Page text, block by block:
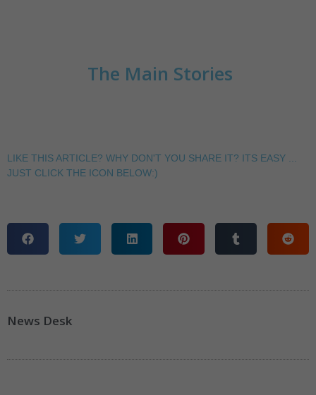
The Main Stories
LIKE THIS ARTICLE? WHY DON'T YOU SHARE IT? ITS EASY ...
JUST CLICK THE ICON BELOW:)
News Desk